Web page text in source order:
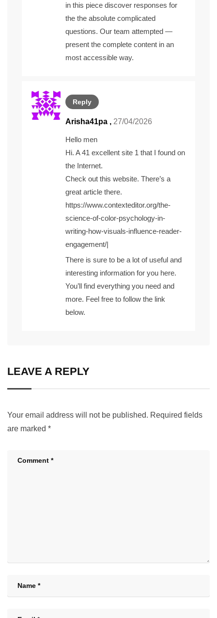
in this piece discover responses for
the the absolute complicated
questions. Our team attempted —
present the complete content in an
most accessible way.
Reply
Arisha41pa , 27/04/2026
Hello men
Hi. A 41 excellent site 1 that I found on
the Internet.
Check out this website. There’s a
great article there.
https://www.contexteditor.org/the-
science-of-color-psychology-in-
writing-how-visuals-influence-reader-
engagement/|
There is sure to be a lot of useful and
interesting information for you here.
You’ll find everything you need and
more. Feel free to follow the link
below.
LEAVE A REPLY
Your email address will not be published. Required fields
are marked *